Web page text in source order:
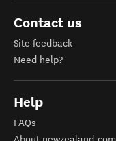
Contact us
Site feedback
Need help?
Help
FAQs